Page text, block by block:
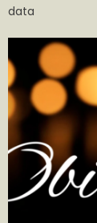
data